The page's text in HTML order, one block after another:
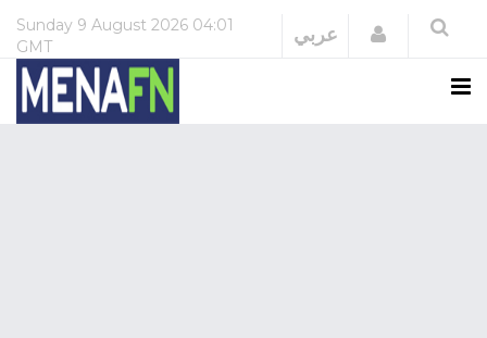
Sunday 9 August 2026 04:01
GMT
عربي Login